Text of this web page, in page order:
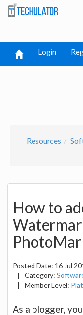
Login
Resources
How to
Posted Date: 16 Jul
|
Category:
|
Member Level:
As a blogger,